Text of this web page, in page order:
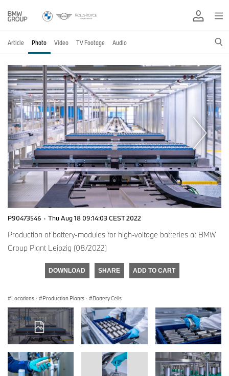
Article Photo Video TV Footage Audio
P90473546 · Thu Aug 18 09:14:03 CEST 2022
Production of battery-modules for high-voltage batteries at BMW
Group Plant Leipzig (08/2022)
DOWNLOAD SHARE ADD TO CART
Locations · Production Plants · Battery Cells